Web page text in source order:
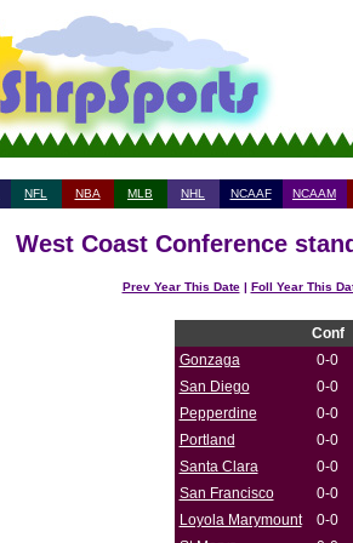
NFL NBA MLB NHL NCAAF NCAAM
West Coast Conference
Prev Year This Date| Foll Year This
Conf
Gonzaga
0-0
San Diego
0-0
Pepperdine
0-0
Portland
0-0
Santa Clara
0-0
San Francisco
0-0
Loyola Marymount
0-0